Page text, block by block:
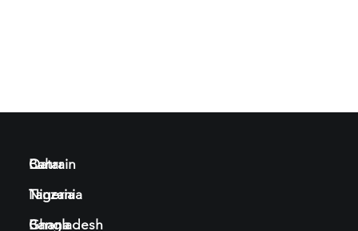
Bahrain
Tanzania
Bangladesh
Qatar
Nigeria
Ghana